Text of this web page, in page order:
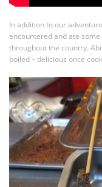
In addition to our
encountered and ate
throughout the country.
boiled – delicious once